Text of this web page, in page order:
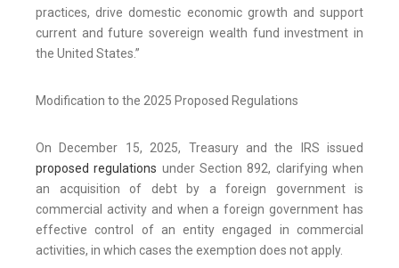
practices, drive domestic economic growth and support
current and future sovereign wealth fund investment in
the United States.”
Modification to the 2025 Proposed Regulations
On December 15, 2025, Treasury and the IRS issued
proposed regulations under Section 892, clarifying when
an acquisition of debt by a foreign government is
commercial activity and when a foreign government has
effective control of an entity engaged in commercial
activities, in which cases the exemption does not apply.